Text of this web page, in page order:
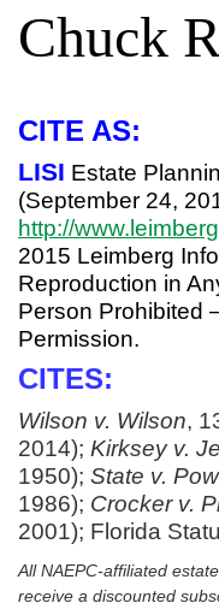
Chuck
CITE AS:
LISI Estate
(September 24,
http://
2015 Leimberg
Reproduction in
Person Prohibited
Permission.
CITES:
Wilson v. Wilson,
2014); Kirksey v.
1950); State v.
1986); Crocker v.
2001); Florida
All NAEPC-affiliated
receive a discounted